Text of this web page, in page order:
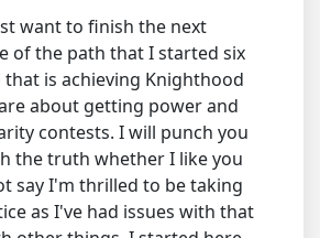
want to finish the next
of the path that I started six
that is achieving Knighthood
about getting power and
contests. I will punch you
the truth whether I like you
say I'm thrilled to be taking
as I've had issues with that